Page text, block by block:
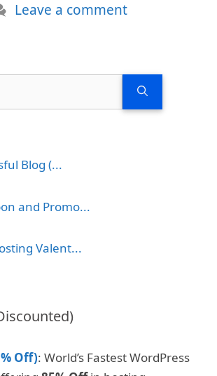
Leave a comment
Blog (...
and Promo...
Valent...
Off): World’s Fastest WordPress